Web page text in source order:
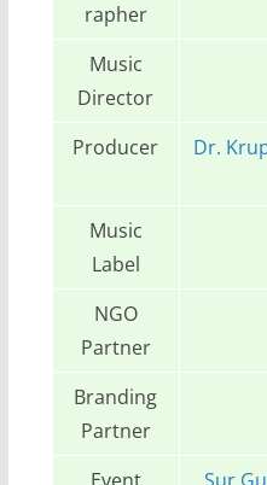
rapher
Music
Director
Producer Dr.
Music
Label
NGO
Partner
Branding
Partner